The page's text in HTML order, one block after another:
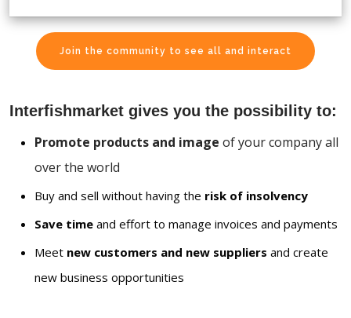
Join the community to see all and interact
Interfishmarket gives you the possibility to:
Promote products and image of your company all
over the world
Buy and sell without having the risk of insolvency
Save time and effort to manage invoices and payments
Meet new customers and new suppliers and create
new business opportunities